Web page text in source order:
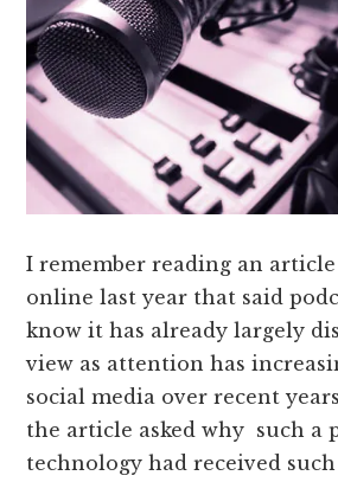
I remember reading an
online last year that said
know it has already largely
view as attention has
social media over recent
the article asked why such a
technology had received